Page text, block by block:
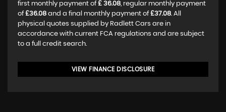
first monthly payment of £ 36.08, regular monthly payment
of £36.08 and a final monthly payment of £37.08. All
physical quotes supplied by Radlett Cars are in
accordance with current FCA regulations and are subject
to a full credit search.
VIEW FINANCE DISCLOSURE